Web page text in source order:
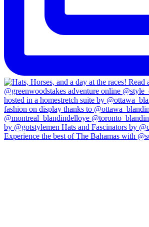
Experience the best of The Bahamas with